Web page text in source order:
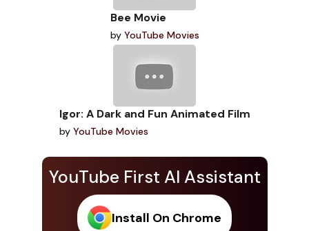
YouTube First AI Assistant
Install On Chrome
Bee Movie
by YouTube Movies
Igor: A Dark and Fun Animated Film
by YouTube Movies